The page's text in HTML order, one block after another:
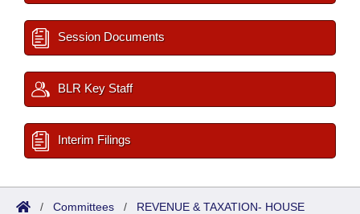
Session Documents
BLR Key Staff
Interim Filings
/ Committees / REVENUE & TAXATION- HOUSE